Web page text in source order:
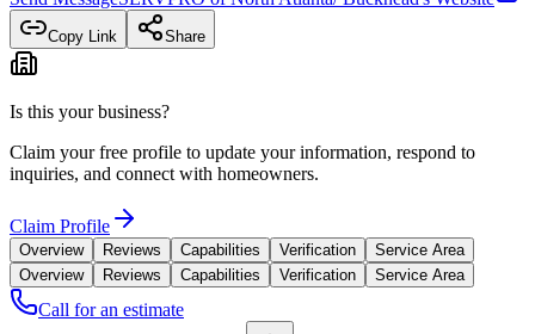
Copy Link Share
Is this your business?
Claim your free profile to update your information, respond to
inquiries, and connect with homeowners.
Claim Profile
Overview Reviews Capabilities Verification
Service Area
Overview
Reviews Capabilities Verification Service Area
Call for an estimate